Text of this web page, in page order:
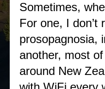
Sometimes,
For one, I
prosopagnosia,
another, most
around New